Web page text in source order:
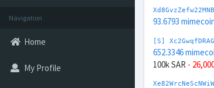
Navigation
Home
My Profile
93.6793
[S]
652.3346
100k SAR -